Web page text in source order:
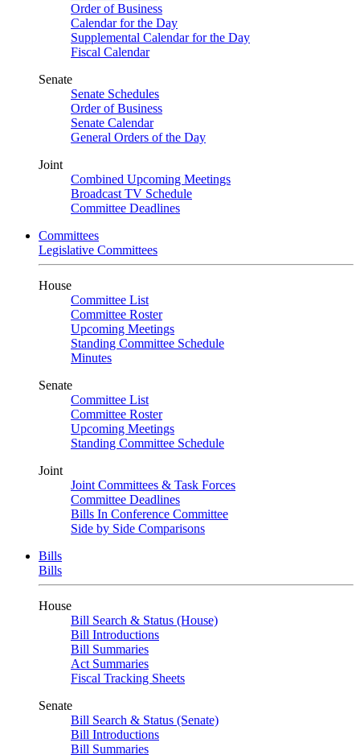
Order of Business
Calendar for the Day
Supplemental Calendar for the Day
Fiscal Calendar
Senate
Senate Schedules
Order of Business
Senate Calendar
General Orders of the Day
Joint
Combined Upcoming Meetings
Broadcast TV Schedule
Committee Deadlines
Committees
Legislative Committees
House
Committee List
Committee Roster
Upcoming Meetings
Standing Committee Schedule
Minutes
Senate
Committee List
Committee Roster
Upcoming Meetings
Standing Committee Schedule
Joint
Joint Committees & Task Forces
Committee Deadlines
Bills In Conference Committee
Side by Side Comparisons
Bills
Bills
House
Bill Search & Status (House)
Bill Introductions
Bill Summaries
Act Summaries
Fiscal Tracking Sheets
Senate
Bill Search & Status (Senate)
Bill Introductions
Bill Summaries